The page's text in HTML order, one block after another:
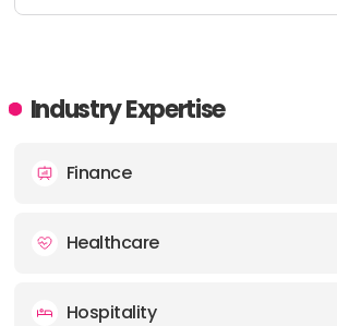
Industry Expertise
Finance
Healthcare
Hospitality